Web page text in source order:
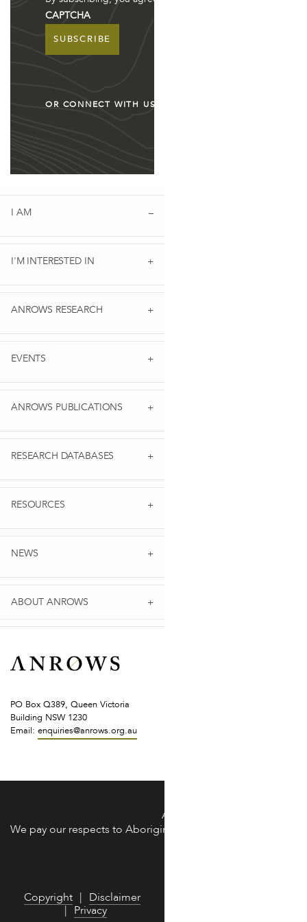
CAPTCHA
OR CONNECT WITH US
I AM
I'M INTERESTED IN
ANROWS RESEARCH
EVENTS
ANROWS PUBLICATIONS
RESEARCH DATABASES
RESOURCES
NEWS
ABOUT ANROWS
PO Box Q389, Queen Victoria
Building NSW 1230
Email: enquiries@anrows.org.au
ANROWS acknowledges the
We pay our respects to Aboriginal and Torres Strait
Copyright
Disclaimer
Privacy
TO END VIOLENCE AGAINST WOMEN AND